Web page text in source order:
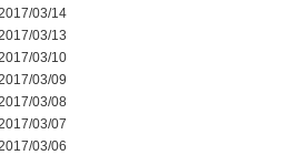
03/14
03/13
03/10
03/09
03/08
03/07
03/06